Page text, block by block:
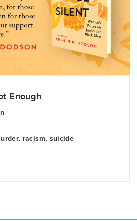
Enough
racism, suicide